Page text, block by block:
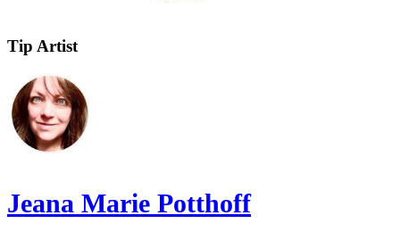
Tip Artist
Jeana Marie Potthoff